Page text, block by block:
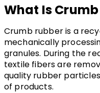
What Is
Crumb rubber is a
mechanically
granules. During the
textile fibers are
quality rubber
of products.